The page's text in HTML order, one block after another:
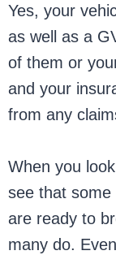
Yes, your
as well as a
of them or
and your
from any
When you
see that
are ready to
many do.